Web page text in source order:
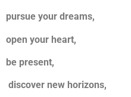
pursue your dreams,
open your heart,
be present,
discover new horizons,